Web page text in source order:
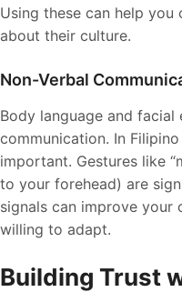
Using these can help
about their culture.
Non-Verbal
Body language and facial
communication. In
important. Gestures like
to your forehead) are
signals can improve your
willing to adapt.
Building Trust